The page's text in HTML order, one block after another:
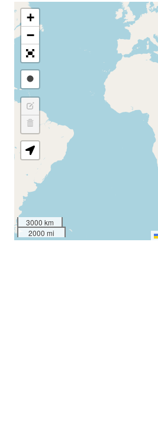
+
−
3000 km
2000 mi